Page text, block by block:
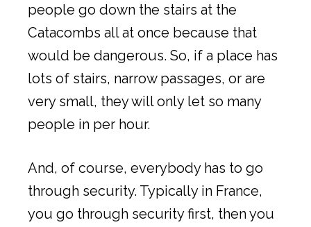
people go down the stairs at the
Catacombs all at once because that
would be dangerous. So, if a place has
lots of stairs, narrow passages, or are
very small, they will only let so many
people in per hour.
And, of course, everybody has to go
through security. Typically in France,
you go through security first, then you